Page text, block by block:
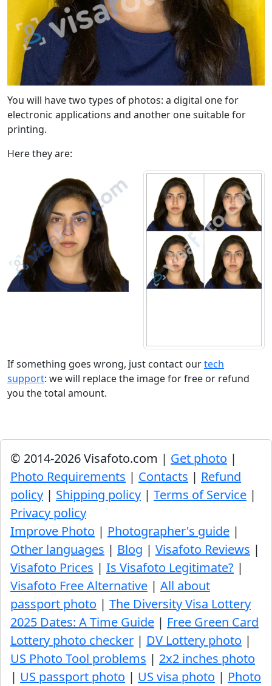
You will have two types of photos: a digital one for
electronic applications and another one suitable for
printing.
Here they are:
If something goes wrong, just contact ourtech
support: we will replace the image for free or refund
you the total amount.
© 2014-2026 Visafoto.com | Get photo |
Photo Requirements | Contacts | Refund
policy | Shipping policy | Terms of Service |
Privacy policy
Improve Photo | Photographer's guide |
Other languages | Blog | Visafoto Reviews |
Visafoto Prices | Is Visafoto Legitimate? |
Visafoto Free Alternative | All about
passport photo | The Diversity Visa Lottery
2025 Dates: A Time Guide | Free Green Card
Lottery photo checker | DV Lottery photo |
US Photo Tool problems | 2x2 inches photo
| US passport photo | US visa photo | Photo